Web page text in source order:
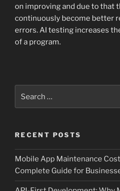
on improving and due to that
continuously become better
errors. AI testing increases
of a program.
for:
RECENT POSTS
Mobile App Maintenance
Complete Guide for